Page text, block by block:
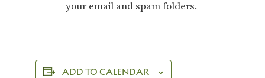
your email and spam folders.
ADD TO CALENDAR